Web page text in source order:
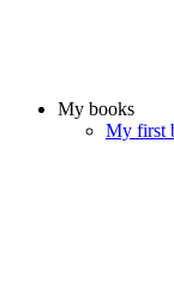
My books
My first